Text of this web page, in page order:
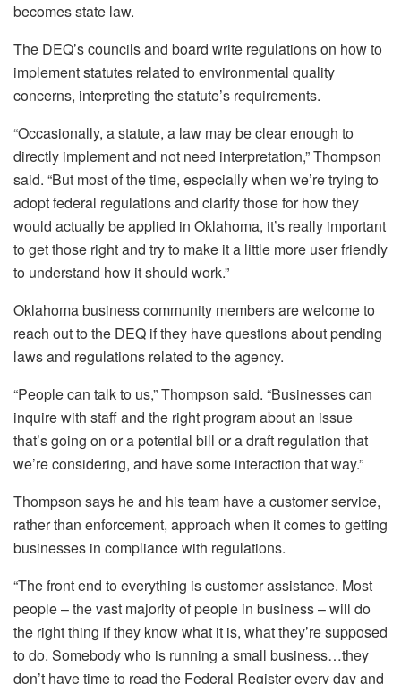
becomes state law.
The DEQ’s councils and board write regulations on how to
implement statutes related to environmental quality
concerns, interpreting the statute’s requirements.
“Occasionally, a statute, a law may be clear enough to
directly implement and not need interpretation,” Thompson
said. “But most of the time, especially when we’re trying to
adopt federal regulations and clarify those for how they
would actually be applied in Oklahoma, it’s really important
to get those right and try to make it a little more user friendly
to understand how it should work.”
Oklahoma business community members are welcome to
reach out to the DEQ if they have questions about pending
laws and regulations related to the agency.
“People can talk to us,” Thompson said. “Businesses can
inquire with staff and the right program about an issue
that’s going on or a potential bill or a draft regulation that
we’re considering, and have some interaction that way.”
Thompson says he and his team have a customer service,
rather than enforcement, approach when it comes to getting
businesses in compliance with regulations.
“The front end to everything is customer assistance. Most
people – the vast majority of people in business – will do
the right thing if they know what it is, what they’re supposed
to do. Somebody who is running a small business…they
don’t have time to read the Federal Register every day and